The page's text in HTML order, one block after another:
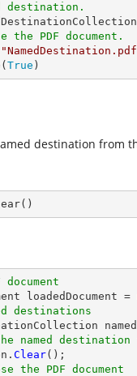
destination.
the PDF document.
True )
destination from
( )
loadedDocument =
destinations
named
Clear
the PDF document